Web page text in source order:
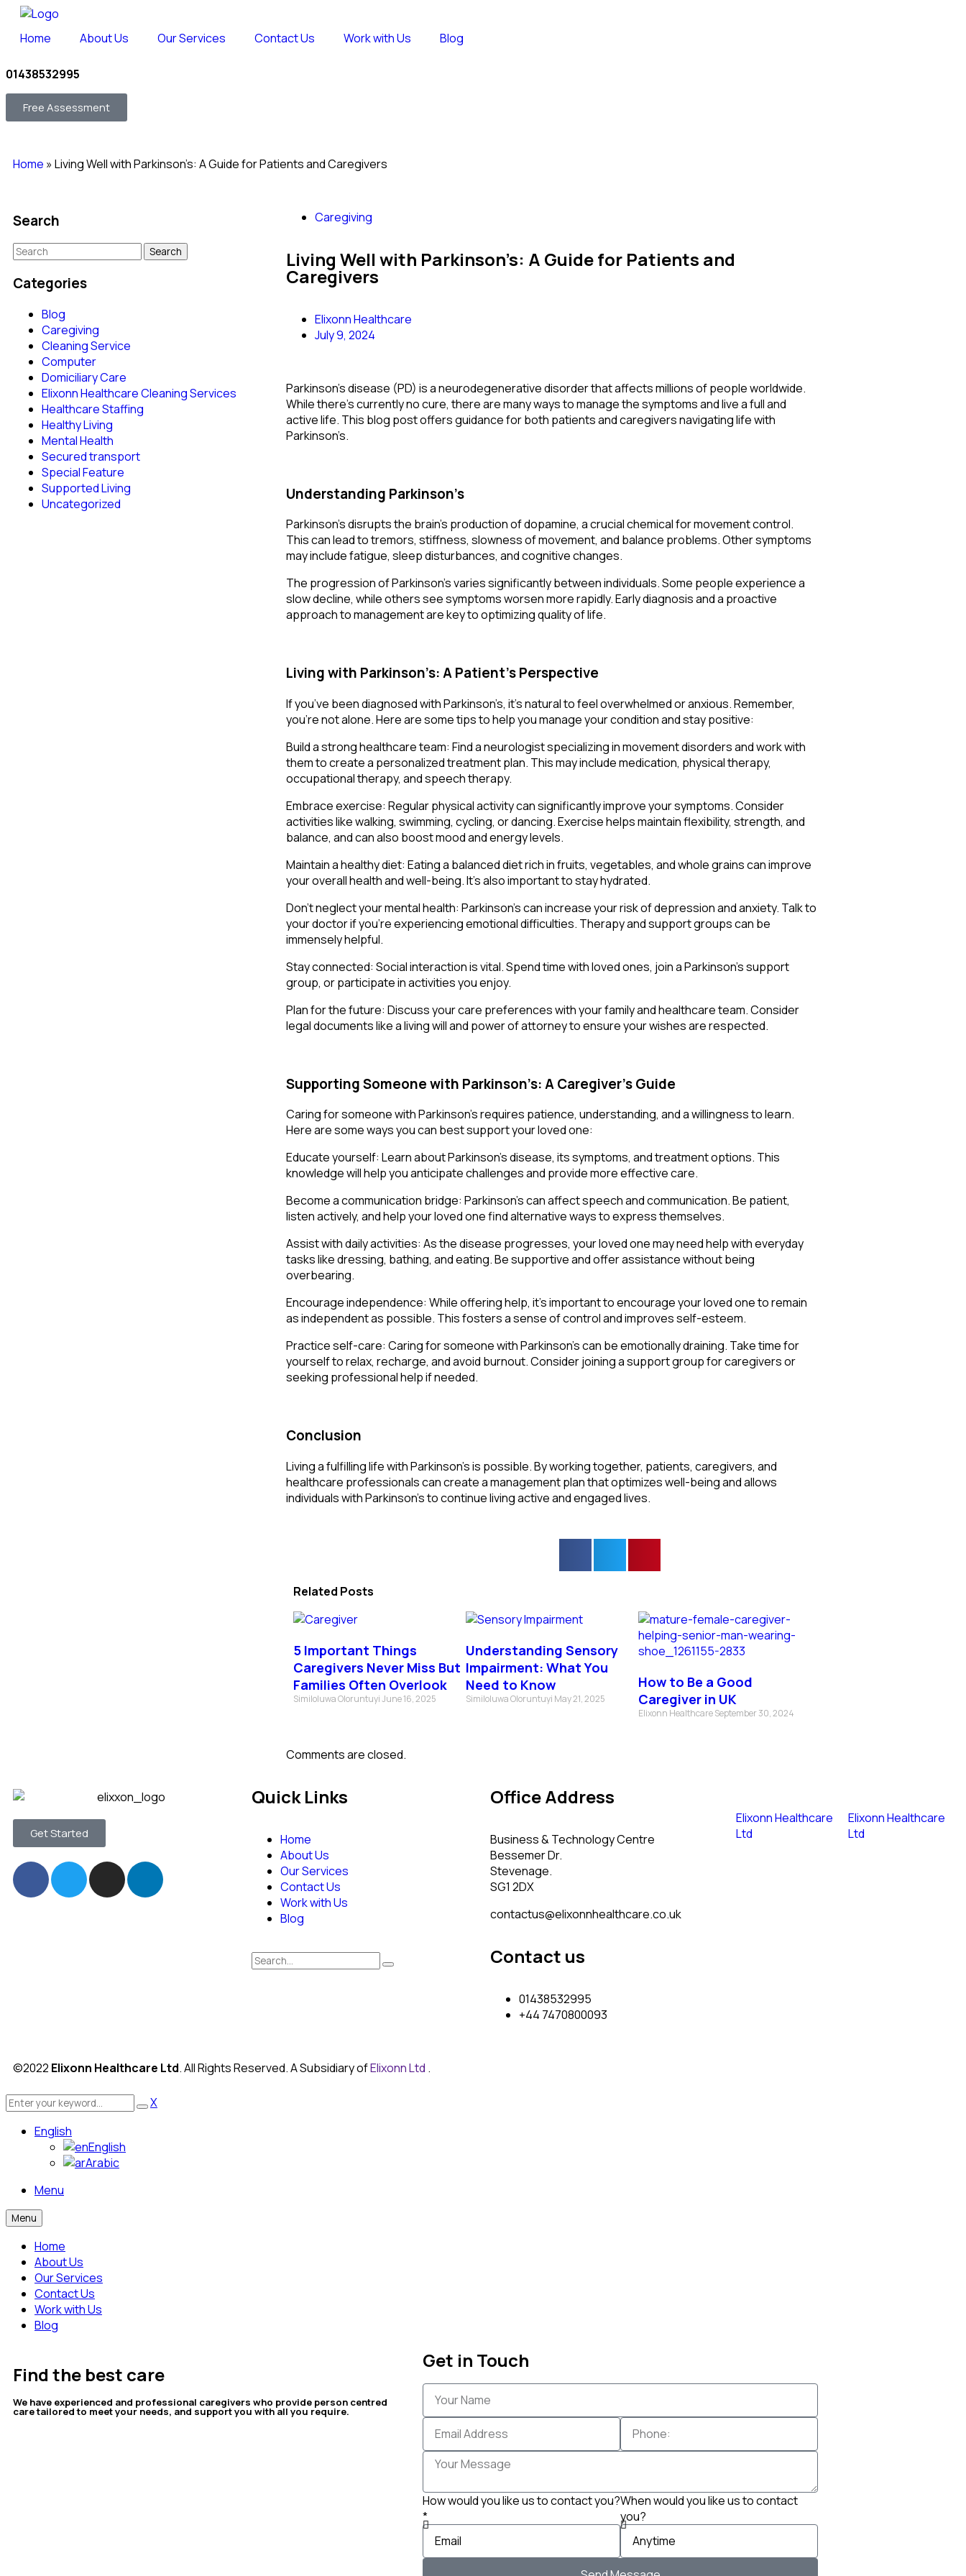
Home About Us Our Services Contact Us Work with Us Blog
01438532995
Free Assessment
Home »Living Well with Parkinson’s: A Guide for Patients and Caregivers
Search
Categories
Blog
Caregiving
Cleaning Service
Computer
Domiciliary Care
Elixonn Healthcare Cleaning Services
Healthcare Staffing
Healthy Living
Mental Health
Secured transport
Special Feature
Supported Living
Uncategorized
Caregiving
Living Well with Parkinson’s: A Guide for Patients and
Caregivers
Elixonn Healthcare
July 9, 2024
Parkinson’s disease (PD) is a neurodegenerative disorder that affects millions of people worldwide.
While there’s currently no cure, there are many ways to manage the symptoms and live a full and
active life. This blog post offers guidance for both patients and caregivers navigating life with
Parkinson’s.
Understanding Parkinson’s
Parkinson’s disrupts the brain’s production of dopamine, a crucial chemical for movement control.
This can lead to tremors, stiffness, slowness of movement, and balance problems. Other symptoms
may include fatigue, sleep disturbances, and cognitive changes.
The progression of Parkinson’s varies significantly between individuals. Some people experience a
slow decline, while others see symptoms worsen more rapidly. Early diagnosis and a proactive
approach to management are key to optimizing quality of life.
Living with Parkinson’s: A Patient’s Perspective
If you’ve been diagnosed with Parkinson’s, it’s natural to feel overwhelmed or anxious. Remember,
you’re not alone. Here are some tips to help you manage your condition and stay positive:
Build a strong healthcare team: Find a neurologist specializing in movement disorders and work with
them to create a personalized treatment plan. This may include medication, physical therapy,
occupational therapy, and speech therapy.
Embrace exercise: Regular physical activity can significantly improve your symptoms. Consider
activities like walking, swimming, cycling, or dancing. Exercise helps maintain flexibility, strength, and
balance, and can also boost mood and energy levels.
Maintain a healthy diet: Eating a balanced diet rich in fruits, vegetables, and whole grains can improve
your overall health and well-being. It’s also important to stay hydrated.
Don’t neglect your mental health: Parkinson’s can increase your risk of depression and anxiety. Talk to
your doctor if you’re experiencing emotional difficulties. Therapy and support groups can be
immensely helpful.
Stay connected: Social interaction is vital. Spend time with loved ones, join a Parkinson’s support
group, or participate in activities you enjoy.
Plan for the future: Discuss your care preferences with your family and healthcare team. Consider
legal documents like a living will and power of attorney to ensure your wishes are respected.
Supporting Someone with Parkinson’s: A Caregiver’s Guide
Caring for someone with Parkinson’s requires patience, understanding, and a willingness to learn.
Here are some ways you can best support your loved one:
Educate yourself: Learn about Parkinson’s disease, its symptoms, and treatment options. This
knowledge will help you anticipate challenges and provide more effective care.
Become a communication bridge: Parkinson’s can affect speech and communication. Be patient,
listen actively, and help your loved one find alternative ways to express themselves.
Assist with daily activities: As the disease progresses, your loved one may need help with everyday
tasks like dressing, bathing, and eating. Be supportive and offer assistance without being
overbearing.
Encourage independence: While offering help, it’s important to encourage your loved one to remain
as independent as possible. This fosters a sense of control and improves self-esteem.
Practice self-care: Caring for someone with Parkinson’s can be emotionally draining. Take time for
yourself to relax, recharge, and avoid burnout. Consider joining a support group for caregivers or
seeking professional help if needed.
Conclusion
Living a fulfilling life with Parkinson’s is possible. By working together, patients, caregivers, and
healthcare professionals can create a management plan that optimizes well-being and allows
individuals with Parkinson’s to continue living active and engaged lives.
Related Posts
5 Important Things
Caregivers Never Miss But
Families Often Overlook
Similoluwa OloruntuyiJune 16, 2025
Understanding Sensory
Impairment: What You
Need to Know
Similoluwa Oloruntuyi May 21, 2025
How to Be a Good
Caregiver in UK
Elixonn HealthcareSeptember 30, 2024
Comments are closed.
Get Started
Quick Links
Home
About Us
Our Services
Contact Us
Work with Us
Blog
Office Address
Business & Technology Centre
Bessemer Dr.
Stevenage.
SG1 2DX
contactus@elixonnhealthcare.co.uk
Contact us
01438532995
+44 7470800093
Elixonn Healthcare
Ltd
Elixonn Healthcare
Ltd
©2022 Elixonn Healthcare Ltd. All Rights Reserved. A Subsidiary ofElixonn Ltd .
X
English
English
Arabic
Menu
Menu
Home
About Us
Our Services
Contact Us
Work with Us
Blog
Find the best care
We have experienced and professional caregivers who provide person centred
care tailored to meet your needs, and support you with all you require.
Get in Touch
How would you like us to contact you?
*
When would you like us to contact
you?